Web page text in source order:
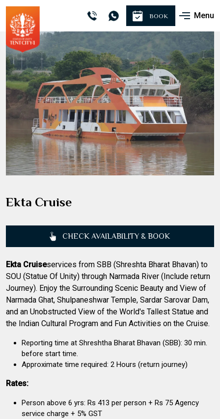
BOOK Menu
Ekta Cruise
CHECK AVAILABILITY & BOOK
Ekta Cruiseservices from SBB (Shreshta Bharat Bhavan) to
SOU (Statue Of Unity) through Narmada River (Include return
Journey). Enjoy the Surrounding Scenic Beauty and View of
Narmada Ghat, Shulpaneshwar Temple, Sardar Sarovar Dam,
and an Unobstructed View of the World's Tallest Statue and
the Indian Cultural Program and Fun Activities on the Cruise.
Reporting time at Shreshtha Bharat Bhavan (SBB): 30 min.
before start time.
Approximate time required: 2 Hours (return journey)
Rates:
Person above 6 yrs: Rs 413 per person + Rs 75 Agency
service charge + 5% GST